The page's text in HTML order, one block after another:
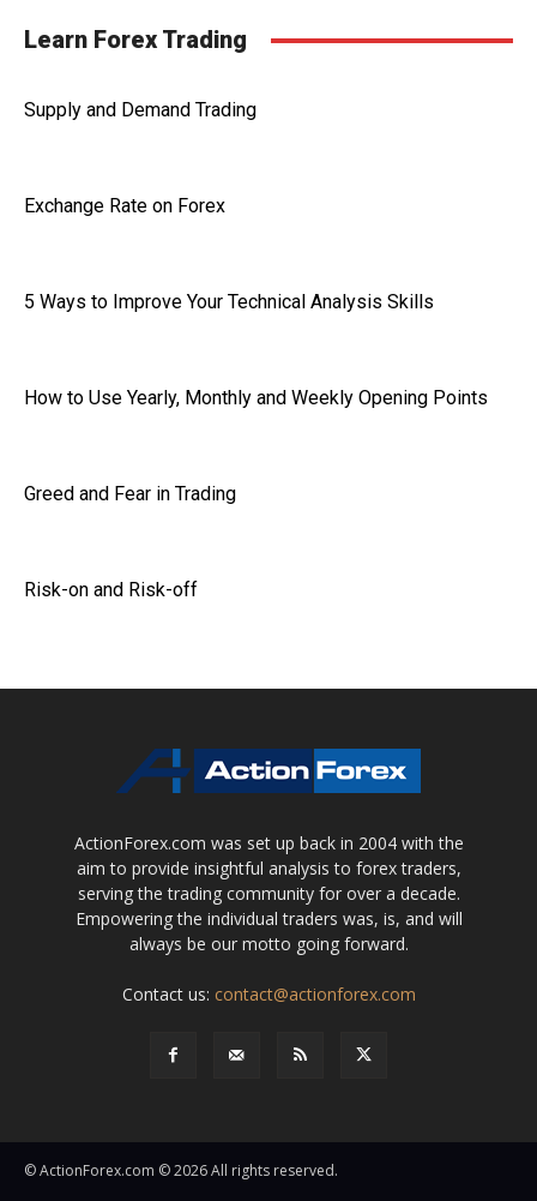
Learn Forex Trading
Supply and Demand Trading
Exchange Rate on Forex
5 Ways to Improve Your Technical Analysis Skills
How to Use Yearly, Monthly and Weekly Opening Points
Greed and Fear in Trading
Risk-on and Risk-off
ActionForex.com was set up back in 2004 with the
aim to provide insightful analysis to forex traders,
serving the trading community for over a decade.
Empowering the individual traders was, is, and will
always be our motto going forward.
Contact us: contact@actionforex.com
© ActionForex.com © 2026 All rights reserved.